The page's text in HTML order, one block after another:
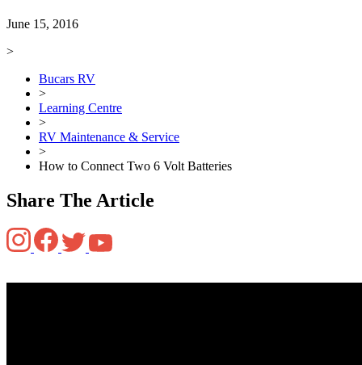
June 15, 2016
>
Bucars RV
>
Learning Centre
>
RV Maintenance & Service
>
How to Connect Two 6 Volt Batteries
Share The Article